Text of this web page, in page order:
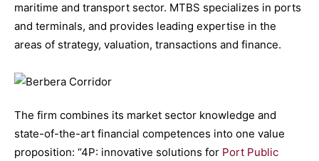
maritime and transport sector. MTBS specializes in ports
and terminals, and provides leading expertise in the
areas of strategy, valuation, transactions and finance.
The firm combines its market sector knowledge and
state-of-the-art financial competences into one value
proposition: “4P: innovative solutions for Port Public